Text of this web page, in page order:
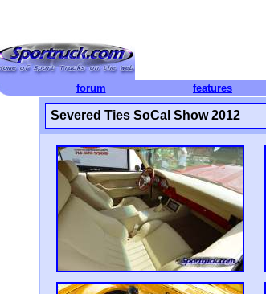
forum features
Severed Ties SoCal Show 2012